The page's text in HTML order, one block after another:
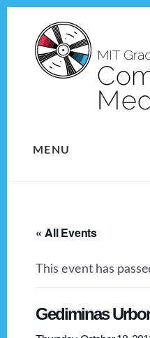
content
MENU
« All Events
This event has
Gediminas